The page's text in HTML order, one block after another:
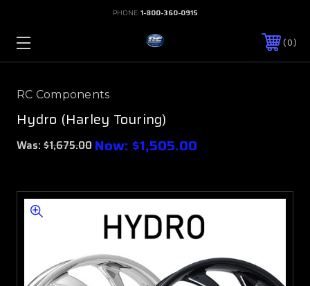
PHONE:1-800-360-0915
0
RC Components
Hydro (Harley Touring)
Was: $1,675.00 Now: $1,505.00